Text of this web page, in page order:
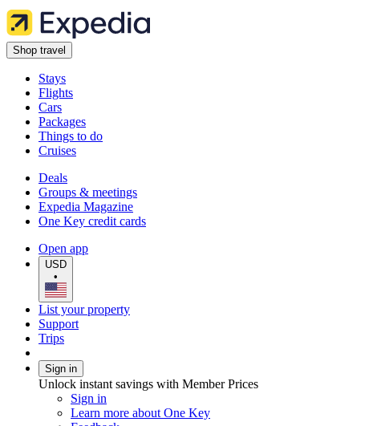
Shop travel
Stays
Flights
Cars
Packages
Things to do
Cruises
Deals
Groups & meetings
Expedia Magazine
One Key credit cards
Open app
USD
•
List your property
Support
Trips
Sign in
Unlock instant savings with Member Prices
Sign in
Learn more about One Key